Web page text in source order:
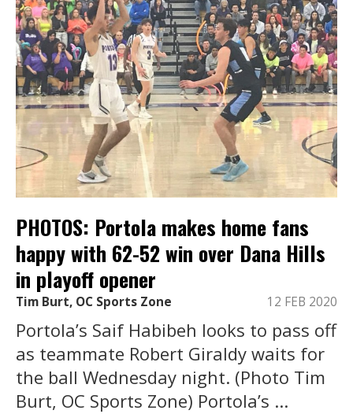
PHOTOS: Portola makes home fans
happy with 62-52 win over Dana Hills
in playoff opener
Tim Burt, OC Sports Zone 12 FEB 2020
Portola’s Saif Habibeh looks to pass off
as teammate Robert Giraldy waits for
the ball Wednesday night. (Photo Tim
Burt, OC Sports Zone) Portola’s ...